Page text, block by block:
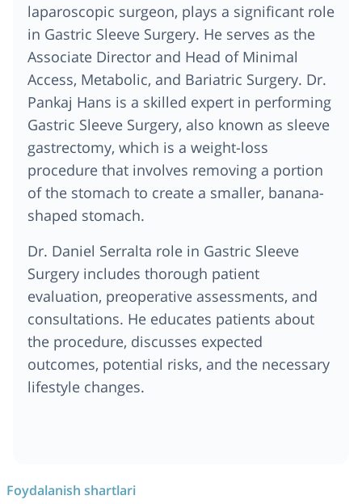
laparoscopic surgeon, plays a significant role
in Gastric Sleeve Surgery. He serves as the
Associate Director and Head of Minimal
Access, Metabolic, and Bariatric Surgery. Dr.
Pankaj Hans is a skilled expert in performing
Gastric Sleeve Surgery, also known as sleeve
gastrectomy, which is a weight-loss
procedure that involves removing a portion
of the stomach to create a smaller, banana-
shaped stomach.
Dr. Daniel Serralta role in Gastric Sleeve
Surgery includes thorough patient
evaluation, preoperative assessments, and
consultations. He educates patients about
the procedure, discusses expected
outcomes, potential risks, and the necessary
lifestyle changes.
Foydalanish shartlari